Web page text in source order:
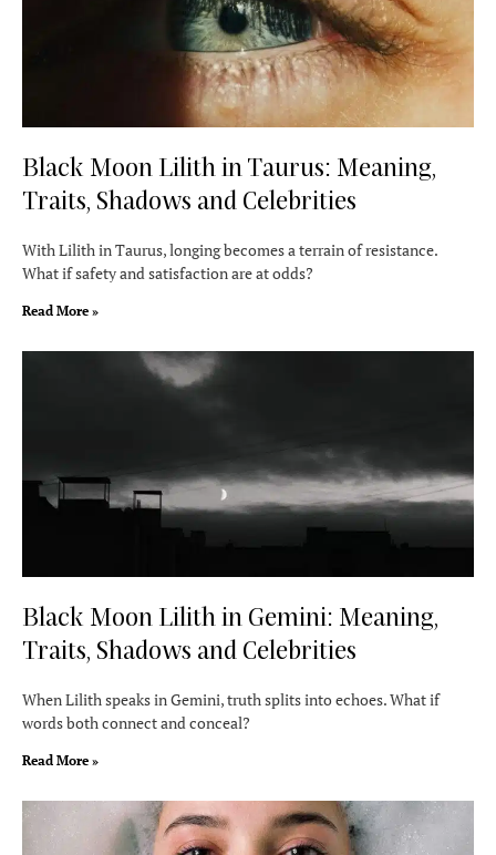
Black Moon Lilith in Taurus: Meaning,
Traits, Shadows and Celebrities
With Lilith in Taurus, longing becomes a terrain of resistance.
What if safety and satisfaction are at odds?
Read More »
Black Moon Lilith in Gemini: Meaning,
Traits, Shadows and Celebrities
When Lilith speaks in Gemini, truth splits into echoes. What if
words both connect and conceal?
Read More »